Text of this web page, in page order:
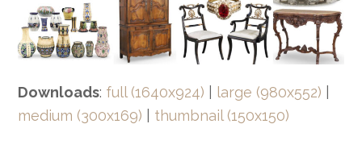
Downloads: full (1640x924) large (980x552)
medium (300x169)
thumbnail (150x150)